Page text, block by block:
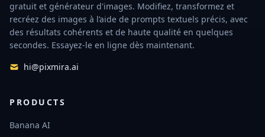
gratuit et générateur d'images. Modifiez, transformez et
recréez des images à l’aide de prompts textuels précis, avec
des résultats cohérents et de haute qualité en quelques
secondes. Essayez-le en ligne dès maintenant.
hi@pixmira.ai
PRODUCTS
Banana AI